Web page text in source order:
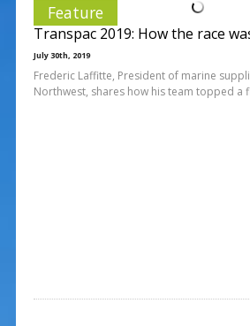
Feature
Transpac 2019: How the race
July 30th, 2019
Frederic Laffitte, President of marine
Northwest, shares how his team topped a